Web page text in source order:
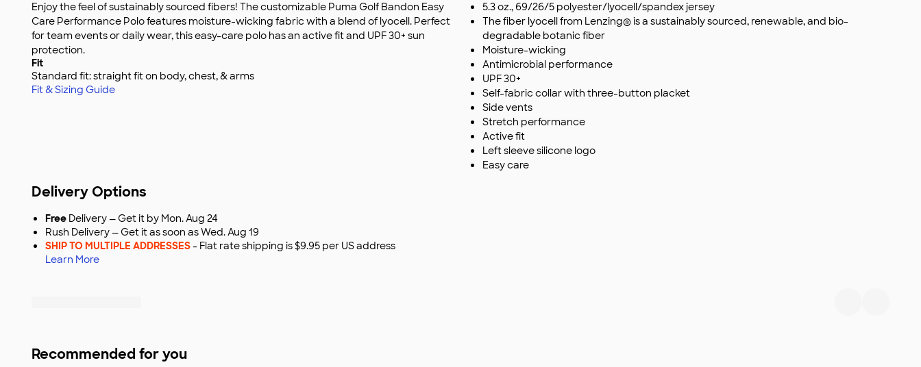
Enjoy the feel of sustainably sourced fibers! The customizable Puma Golf Bandon Easy
Care Performance Polo features moisture-wicking fabric with a blend of lyocell. Perfect
for team events or daily wear, this easy-care polo has an active fit and UPF 30+ sun
protection.
Fit
Standard fit: straight fit on body, chest, & arms
Fit & Sizing Guide
5.3 oz., 69/26/5 polyester/lyocell/spandex jersey
The fiber lyocell from Lenzing® is a sustainably sourced, renewable, and bio-
degradable botanic fiber
Moisture-wicking
Antimicrobial performance
UPF 30+
Self-fabric collar with three-button placket
Side vents
Stretch performance
Active fit
Left sleeve silicone logo
Easy care
Delivery Options
Free Delivery — Get it by Mon. Aug 24
Rush Delivery — Get it as soon as Wed. Aug 19
SHIP TO MULTIPLE ADDRESSES- Flat rate shipping is $9.95 per US address
Learn More
Recommended for you